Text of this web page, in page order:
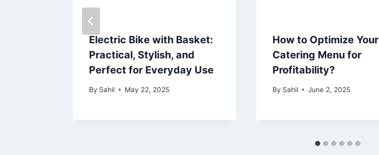
Electric Bike with Basket:
Practical, Stylish, and
Perfect for Everyday Use
By Sahil May 22, 2025
How to Optimize Your
Catering Menu for
Profitability?
By Sahil June 2, 2025